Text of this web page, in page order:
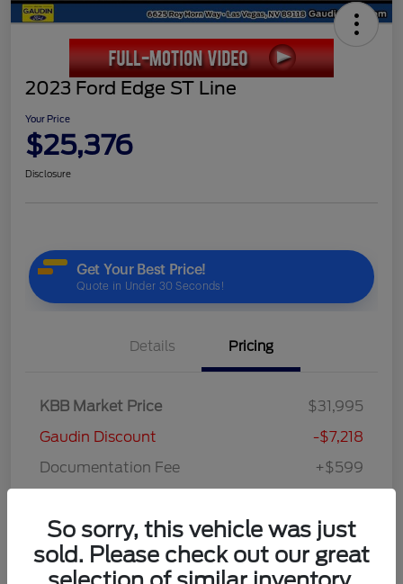
2023 Ford Edge ST Line
Your Price
$25,376
Disclosure
Details Pricing
KBB Market Price
$31,995
Gaudin Discount
-$7,218
Documentation Fee
+$599
Disclosure
So sorry, this vehicle was just
sold. Please check out our great